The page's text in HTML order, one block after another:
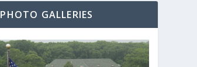
PHOTO GALLERIES